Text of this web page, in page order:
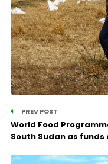
PREV POST
World Food
South Sudan as funds